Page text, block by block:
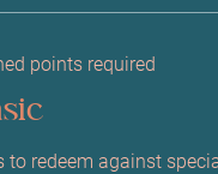
points required
to redeem against